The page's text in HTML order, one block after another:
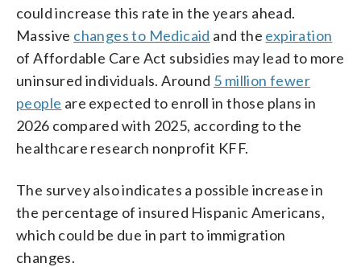
could increase this rate in the years ahead.
Massive changes to Medicaid and the expiration
of Affordable Care Act subsidies may lead to more
uninsured individuals. Around 5 million fewer
people are expected to enroll in those plans in
2026 compared with 2025, according to the
healthcare research nonprofit KFF.
The survey also indicates a possible increase in
the percentage of insured Hispanic Americans,
which could be due in part to immigration
changes.